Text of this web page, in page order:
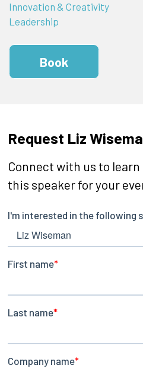
Innovation & Creativity
Leadership
Book
Request Liz
Connect with us to
this speaker for your